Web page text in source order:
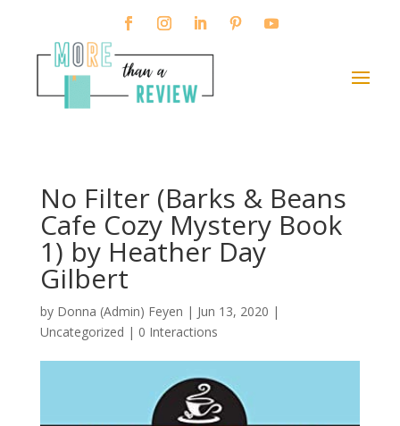
No Filter (Barks & Beans
Cafe Cozy Mystery Book
1) by Heather Day
Gilbert
by Donna (Admin) Feyen | Jun 13, 2020 |
Uncategorized | 0 Interactions